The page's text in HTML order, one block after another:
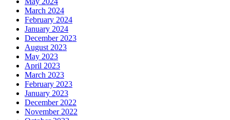
March 2024
February 2024
January 2024
December 2023
August 2023
May 2023
April 2023
March 2023
February 2023
January 2023
December 2022
November 2022